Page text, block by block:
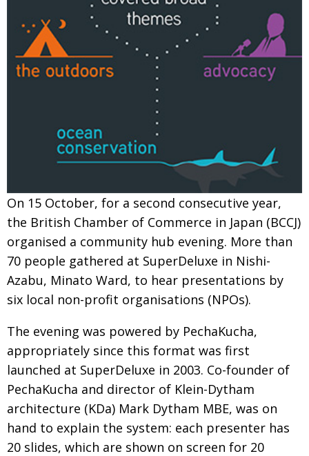
BOOK REVIEW
An illustrated guide to Samurai history and
culture: from the age of Musashi to
contemporary pop culture
PUBLICITY Dream Team
Myth and Reality
NPO Cyclists United
Uniquely the British School in Tokyo
EMBASSY From Social Club to Business Hub
NEW MEMBER Civvy Street, Tokyo
OBITUARY Henry Scott-Stokes
EMBASSY End of an era
PUBLICITY Malvern College Tokyo
Archives
A-List
About
BCCJ
On 15 October, for a second consecutive year,
the British Chamber of Commerce in Japan (BCCJ)
organised a community hub evening. More than
70 people gathered at SuperDeluxe in Nishi-
Azabu, Minato Ward, to hear presentations by
six local non-profit organisations (NPOs).
The evening was powered by PechaKucha,
appropriately since this format was first
launched at SuperDeluxe in 2003. Co-founder of
PechaKucha and director of Klein-Dytham
architecture (KDa) Mark Dytham MBE, was on
hand to explain the system: each presenter has
20 slides, which are shown on screen for 20